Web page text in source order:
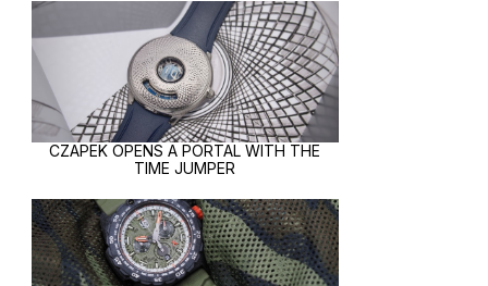
CZAPEK OPENS A PORTAL WITH THE
TIME JUMPER